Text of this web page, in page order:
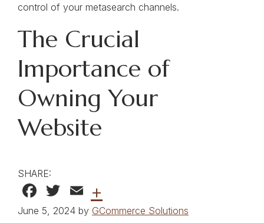
control of your metasearch channels.
The Crucial
Importance of
Owning Your
Website
SHARE:
Facebook
Twitter
Email
+
June 5, 2024 by GCommerce Solutions